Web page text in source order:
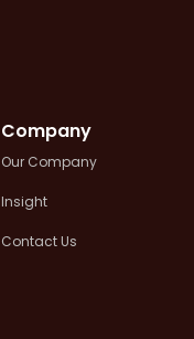
Company
Our Company
Insight
Contact Us